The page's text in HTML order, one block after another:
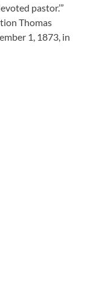
pastor.’”
Thomas
1, 1873, in